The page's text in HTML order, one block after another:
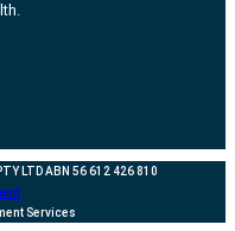
LTD ABN 56 612 426 810
Services